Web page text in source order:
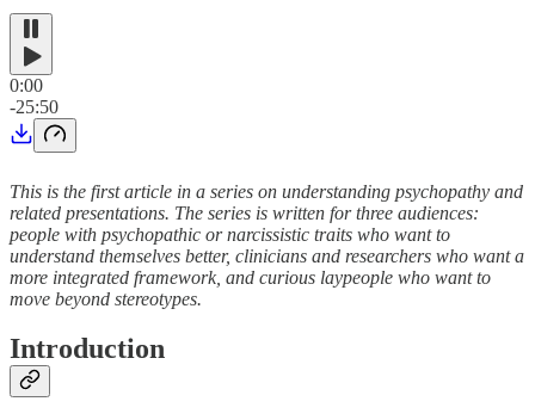
0:00
-25:50
This is the first article in a series on understanding psychopathy and
related presentations. The series is written for three audiences:
people with psychopathic or narcissistic traits who want to
understand themselves better, clinicians and researchers who want a
more integrated framework, and curious laypeople who want to
move beyond stereotypes.
Introduction